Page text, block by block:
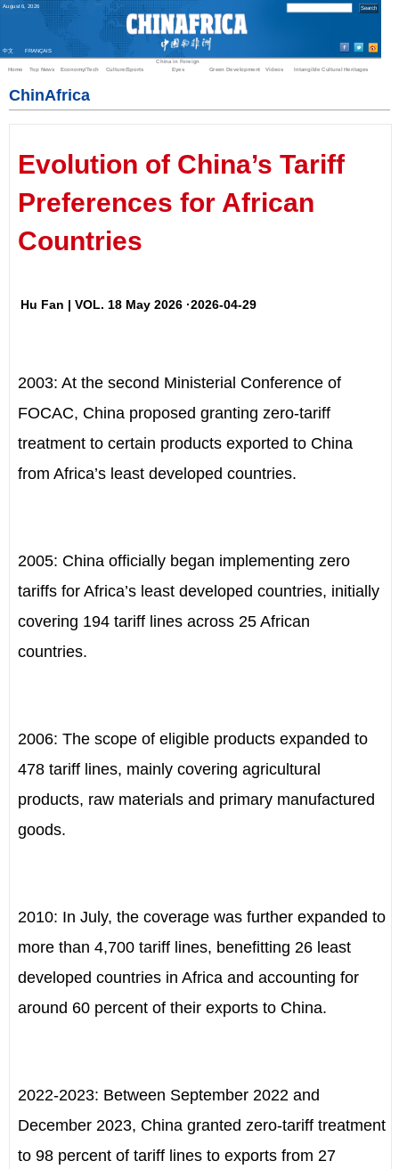
August 6 2026
中文 FRANÇAIS
Home Top News Economy/Tech Culture/Sports
China in Foreign
Eyes
Green Development Videos Intangible Cultural Heritages
ChinAfrica
Evolution of China’s Tariff
Preferences for African
Countries
Hu Fan | VOL. 18 May 2026 ·2026-04-29
2003: At the second Ministerial Conference of
FOCAC, China proposed granting zero-tariff
treatment to certain products exported to China
from Africa’s least developed countries.
2005: China officially began implementing zero
tariffs for Africa’s least developed countries, initially
covering 194 tariff lines across 25 African
countries.
2006: The scope of eligible products expanded to
478 tariff lines, mainly covering agricultural
products, raw materials and primary manufactured
goods.
2010: In July, the coverage was further expanded to
more than 4,700 tariff lines, benefitting 26 least
developed countries in Africa and accounting for
around 60 percent of their exports to China.
2022-2023: Between September 2022 and
December 2023, China granted zero-tariff treatment
to 98 percent of tariff lines to exports from 27